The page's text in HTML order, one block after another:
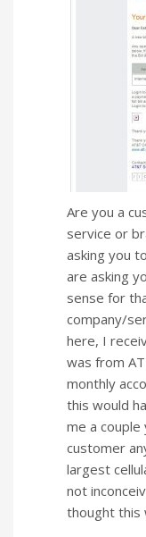
Are you a
service or
asking you
are asking
sense for
company/
here, I
was from
monthly
this would
me a couple
customer
largest
not
thought this